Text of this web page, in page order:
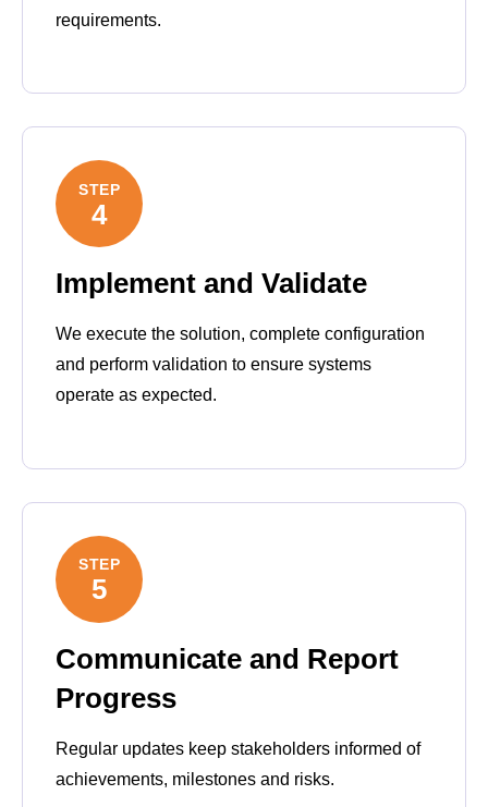
requirements.
STEP
4
Implement and Validate
We execute the solution, complete configuration
and perform validation to ensure systems
operate as expected.
STEP
5
Communicate and Report
Progress
Regular updates keep stakeholders informed of
achievements, milestones and risks.